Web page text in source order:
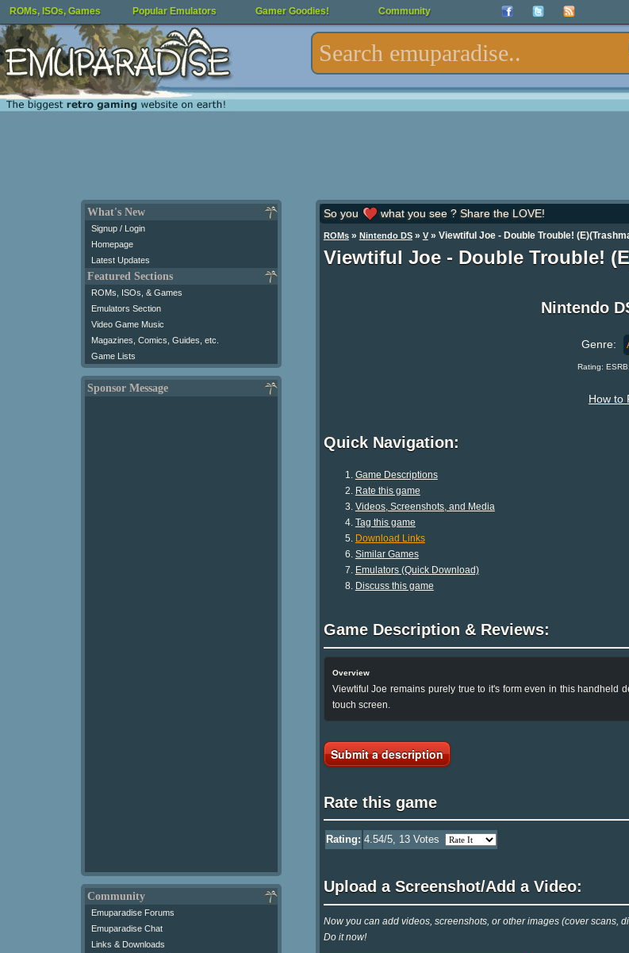
ROMs, ISOs, Games Popular Emulators Gamer Goodies! Community
What's New
Signup / Login
Homepage
Latest Updates
Featured Sections
ROMs, ISOs, & Games
Emulators Section
Video Game Music
Magazines, Comics, Guides, etc.
Game Lists
Sponsor Message
Community
Emuparadise Forums
Emuparadise Chat
Links & Downloads
So you what you see ? Share the LOVE!
ROMs» Nintendo DS» V» Viewtiful Joe - Double Trouble!
Viewtiful Joe - Double Trouble!
Nintendo
Genre:
Rating:
How to
Quick Navigation:
Game Descriptions
Rate this game
Videos, Screenshots, and Media
Tag this game
Download Links
Similar Games
Emulators (Quick Download)
Discuss this game
Game Description & Reviews:
Overview
Viewtiful Joe remains purely true to it's form even in this handheld
touch screen.
Submit a description
Rate this game
Rating: 4.54/5, 13Votes
Upload a Screenshot/Add a Video:
Now you can add videos, screenshots, or other images (cover scans,
Do it now!